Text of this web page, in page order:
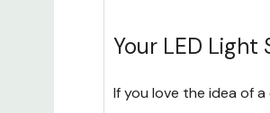
Your LED Light
If you love the idea of